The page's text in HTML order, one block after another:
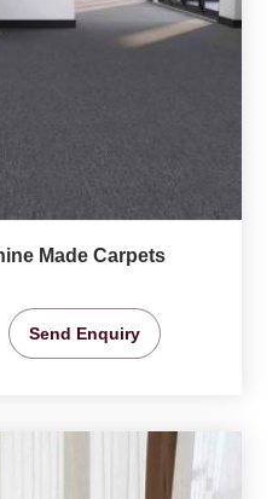
Made Carpets
Send Enquiry